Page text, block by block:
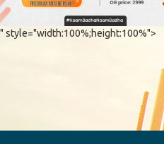
" style="width:100%;height:100%">